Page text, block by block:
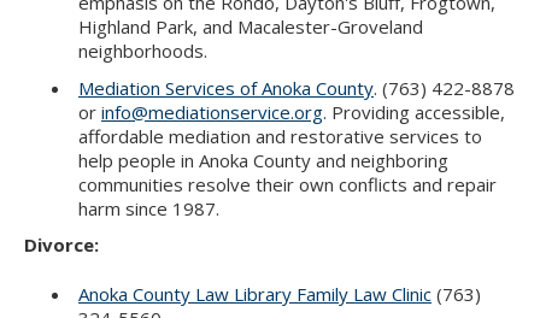
Highland Park, and Macalester-Groveland
neighborhoods.
Mediation Services of Anoka County. (763) 422-8878
or info@mediationservice.org. Providing accessible,
affordable mediation and restorative services to
help people in Anoka County and neighboring
communities resolve their own conflicts and repair
harm since 1987.
Divorce:
Anoka County Law Library Family Law Clinic (763)